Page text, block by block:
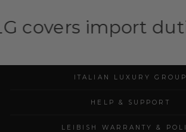
duties and
ITALIAN LUXURY GROUP
HELP & SUPPORT
LEIBISH WARRANTY &